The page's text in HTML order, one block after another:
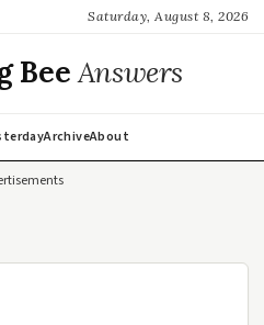
Saturday, August 8, 2026
BeeAnswers
ArchiveAbout